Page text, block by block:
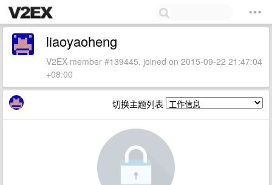
liaoyaoheng
V2EX member #139445, joined on 2015-09-22 21:47:04
+08:00
切换主题列表